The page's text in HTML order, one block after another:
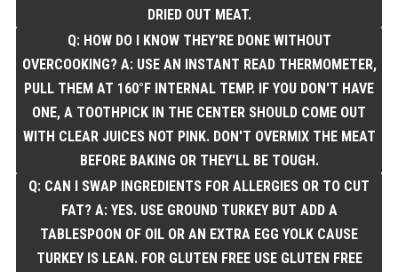
DRIED OUT MEAT.
Q: HOW DO I KNOW THEY'RE DONE WITHOUT
OVERCOOKING? A: USE AN INSTANT READ THERMOMETER,
PULL THEM AT 160°F INTERNAL TEMP. IF YOU DON'T HAVE
ONE, A TOOTHPICK IN THE CENTER SHOULD COME OUT
WITH CLEAR JUICES NOT PINK. DON'T OVERMIX THE MEAT
BEFORE BAKING OR THEY'LL BE TOUGH.
Q: CAN I SWAP INGREDIENTS FOR ALLERGIES OR TO CUT
FAT? A: YES. USE GROUND TURKEY BUT ADD A
TABLESPOON OF OIL OR AN EXTRA EGG YOLK CAUSE
TURKEY IS LEAN. FOR GLUTEN FREE USE GLUTEN FREE